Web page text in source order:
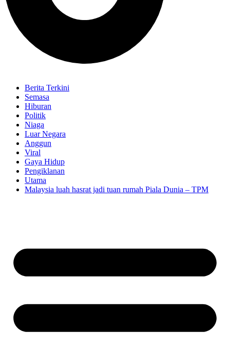
Berita Terkini
Semasa
Hiburan
Politik
Niaga
Luar Negara
Anggun
Viral
Gaya Hidup
Pengiklanan
Utama
Malaysia luah hasrat jadi tuan rumah Piala Dunia – TPM